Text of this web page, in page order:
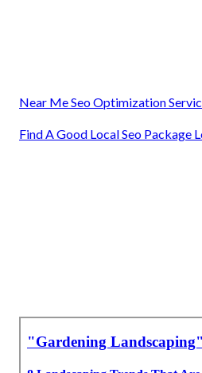
Near Me Seo Optimization
Find A Good Local Seo Package